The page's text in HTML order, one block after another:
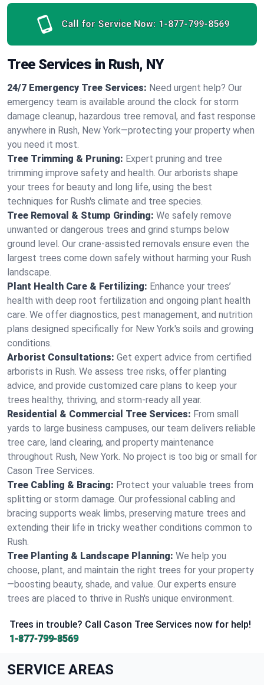
Call for Service Now: 1-877-799-8569
Tree Services in Rush, NY
24/7 Emergency Tree Services: Need urgent help? Our
emergency team is available around the clock for storm
damage cleanup, hazardous tree removal, and fast response
anywhere in Rush, New York—protecting your property when
you need it most.
Tree Trimming & Pruning: Expert pruning and tree
trimming improve safety and health. Our arborists shape
your trees for beauty and long life, using the best
techniques for Rush's climate and tree species.
Tree Removal & Stump Grinding: We safely remove
unwanted or dangerous trees and grind stumps below
ground level. Our crane-assisted removals ensure even the
largest trees come down safely without harming your Rush
landscape.
Plant Health Care & Fertilizing: Enhance your trees’
health with deep root fertilization and ongoing plant health
care. We offer diagnostics, pest management, and nutrition
plans designed specifically for New York's soils and growing
conditions.
Arborist Consultations: Get expert advice from certified
arborists in Rush. We assess tree risks, offer planting
advice, and provide customized care plans to keep your
trees healthy, thriving, and storm-ready all year.
Residential & Commercial Tree Services: From small
yards to large business campuses, our team delivers reliable
tree care, land clearing, and property maintenance
throughout Rush, New York. No project is too big or small for
Cason Tree Services.
Tree Cabling & Bracing: Protect your valuable trees from
splitting or storm damage. Our professional cabling and
bracing supports weak limbs, preserving mature trees and
extending their life in tricky weather conditions common to
Rush.
Tree Planting & Landscape Planning: We help you
choose, plant, and maintain the right trees for your property
—boosting beauty, shade, and value. Our experts ensure
trees are placed to thrive in Rush's unique environment.
Trees in trouble? Call Cason Tree Services now for help!
1-877-799-8569
SERVICE AREAS